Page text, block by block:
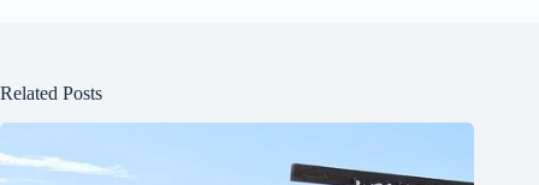
Related Posts